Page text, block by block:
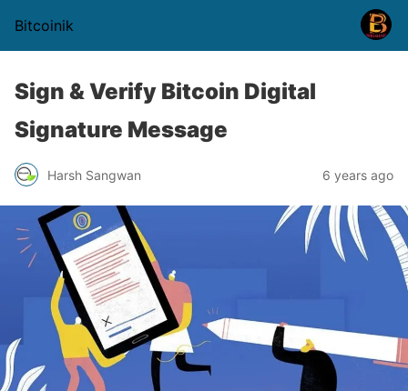
Bitcoinik
Sign & Verify Bitcoin Digital
Signature Message
Harsh Sangwan 6 years ago